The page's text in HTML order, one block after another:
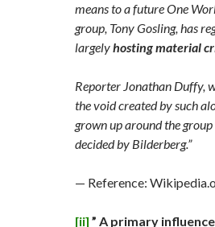
means to a future One
group, Tony Gosling, has
largelyhosting material
Reporter Jonathan Duffy,
the void created by such
grown up around the
decided by Bilderberg.”
— Reference:
[ii] ” A primary